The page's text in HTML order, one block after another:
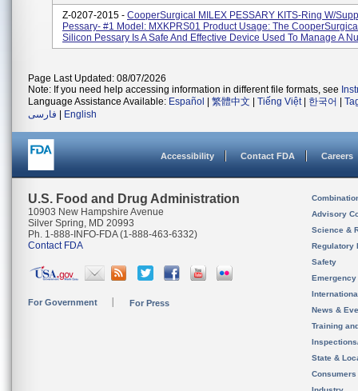
Z-0207-2015 - CooperSurgical MILEX PESSARY KITS-Ring W/
Pessary- #1 Model: MXKPRS01 Product Usage: The
Silicon Pessary Is A Safe And Effective Device Used To Manage A
Page Last Updated: 08/07/2026
Note: If you need help accessing information in different file formats, see
Language Assistance Available: Español 繁體中文 Tiếng Việt| 한국어
فارسی
English
Accessibility Contact FDA Careers
U.S. Food and Drug Administration
10903 New Hampshire Avenue
Silver Spring, MD 20993
Ph. 1-888-INFO-FDA (1-888-463-6332)
Contact FDA
For Government For Press
Advisory
Science &
Regulatory
Safety
News &
Training
State &
Consumers